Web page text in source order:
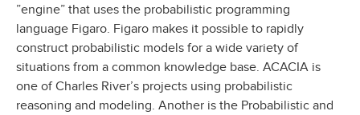
”engine” that uses the probabilistic programming
language Figaro. Figaro makes it possible to rapidly
construct probabilistic models for a wide variety of
situations from a common knowledge base. ACACIA is
one of Charles River’s projects using probabilistic
reasoning and modeling. Another is the Probabilistic and